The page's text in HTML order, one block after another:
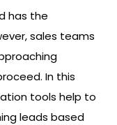
has the
sales teams
In this
tools help to
leads based